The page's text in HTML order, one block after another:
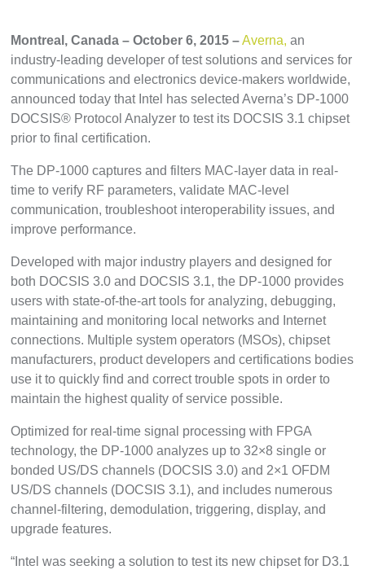
Montreal, Canada – October 6, 2015 – Averna, an
industry-leading developer of test solutions and services for
communications and electronics device-makers worldwide,
announced today that Intel has selected Averna’s DP-1000
DOCSIS® Protocol Analyzer to test its DOCSIS 3.1 chipset
prior to final certification.
The DP-1000 captures and filters MAC-layer data in real-
time to verify RF parameters, validate MAC-level
communication, troubleshoot interoperability issues, and
improve performance.
Developed with major industry players and designed for
both DOCSIS 3.0 and DOCSIS 3.1, the DP-1000 provides
users with state-of-the-art tools for analyzing, debugging,
maintaining and monitoring local networks and Internet
connections. Multiple system operators (MSOs), chipset
manufacturers, product developers and certifications bodies
use it to quickly find and correct trouble spots in order to
maintain the highest quality of service possible.
Optimized for real-time signal processing with FPGA
technology, the DP-1000 analyzes up to 32×8 single or
bonded US/DS channels (DOCSIS 3.0) and 2×1 OFDM
US/DS channels (DOCSIS 3.1), and includes numerous
channel-filtering, demodulation, triggering, display, and
upgrade features.
“Intel was seeking a solution to test its new chipset for D3.1